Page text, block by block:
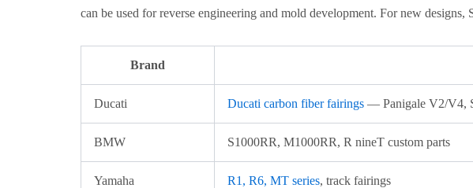
can be used for reverse engineering and mold development. For new designs,
Brand
Ducati Ducati carbon fiber fairings — Panigale V2/V4,
BMW S1000RR, M1000RR, R nineT custom parts
Yamaha R1, R6, MT series, track fairings